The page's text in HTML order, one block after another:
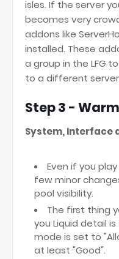
isles. If the server
becomes very
addons like
installed. These
a group in the LFG
to a different
Step 3 -
System, Interface
Even if you
few minor
pool visibility.
The first thing
you Liquid detail
mode is set to
at least "Good".